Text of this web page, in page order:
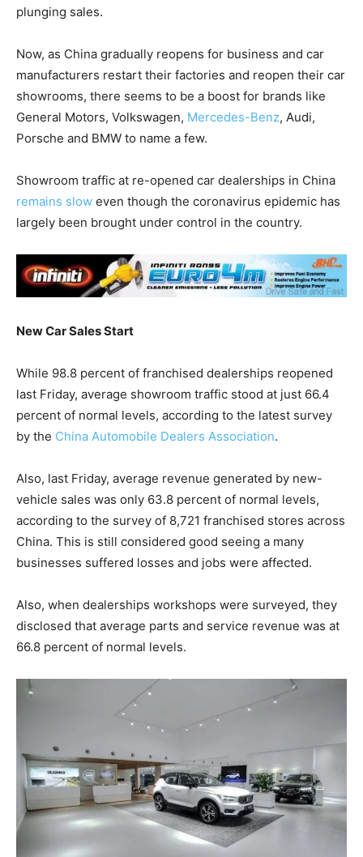
plunging sales.
Now, as China gradually reopens for business and car
manufacturers restart their factories and reopen their car
showrooms, there seems to be a boost for brands like
General Motors, Volkswagen, Mercedes-Benz, Audi,
Porsche and BMW to name a few.
Showroom traffic at re-opened car dealerships in China
remains slow even though the coronavirus epidemic has
largely been brought under control in the country.
New Car Sales Start
While 98.8 percent of franchised dealerships reopened
last Friday, average showroom traffic stood at just 66.4
percent of normal levels, according to the latest survey
by the China Automobile Dealers Association.
Also, last Friday, average revenue generated by new-
vehicle sales was only 63.8 percent of normal levels,
according to the survey of 8,721 franchised stores across
China. This is still considered good seeing a many
businesses suffered losses and jobs were affected.
Also, when dealerships workshops were surveyed, they
disclosed that average parts and service revenue was at
66.8 percent of normal levels.